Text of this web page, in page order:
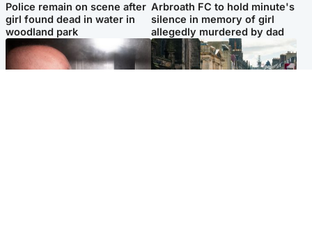
Police remain on scene after
girl found dead in water in
woodland park
Arbroath FC to hold minute's
silence in memory of girl
allegedly murdered by dad